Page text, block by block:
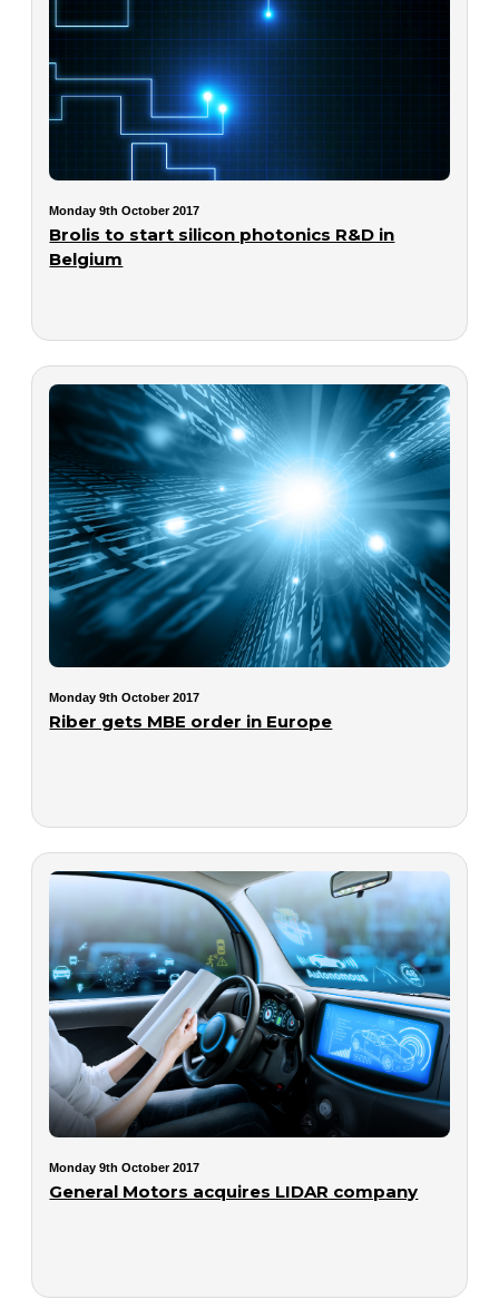
Monday 9th October 2017
Brolis to start silicon photonics R&D in
Belgium
Monday 9th October 2017
Riber gets MBE order in Europe
Monday 9th October 2017
General Motors acquires LIDAR company